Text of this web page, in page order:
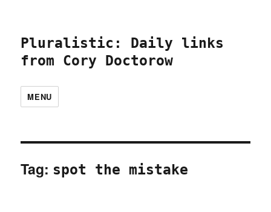
Pluralistic: Daily links
from Cory Doctorow
MENU
Tag: spot the mistake